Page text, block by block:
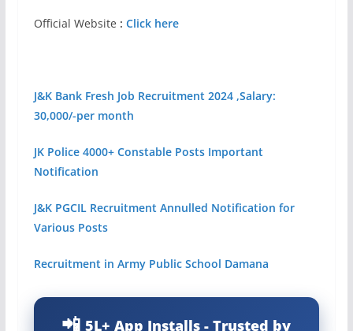
Official Website : Click here
J&K Bank Fresh Job Recruitment 2024 ,Salary:
30,000/-per month
JK Police 4000+ Constable Posts Important
Notification
J&K PGCIL Recruitment Annulled Notification for
Various Posts
Recruitment in Army Public School Damana
5L+ App Installs - Trusted by